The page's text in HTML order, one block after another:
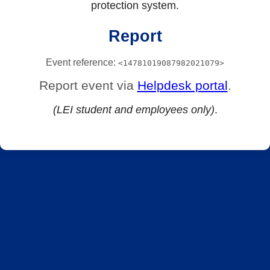
protection system.
Report
Event reference: <14781019087982021079>
Report event via Helpdesk portal.
(LEI student and employees only).